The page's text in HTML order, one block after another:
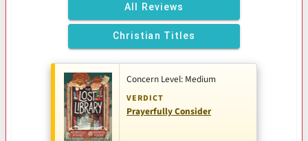
All Reviews
Christian Titles
Concern Level: Medium
VERDICT
Prayerfully Consider